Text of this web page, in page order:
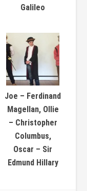
Galileo
Joe – Ferdinand
Magellan, Ollie
– Christopher
Columbus,
Oscar – Sir
Edmund Hillary